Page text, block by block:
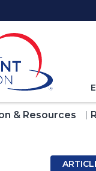
& Resources